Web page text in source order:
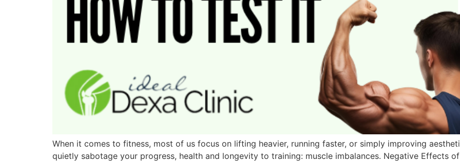
When it comes to fitness, most of us focus on lifting heavier, running faster, or simply improving
quietly sabotage your progress, health and longevity to training: muscle imbalances. Negative Effects